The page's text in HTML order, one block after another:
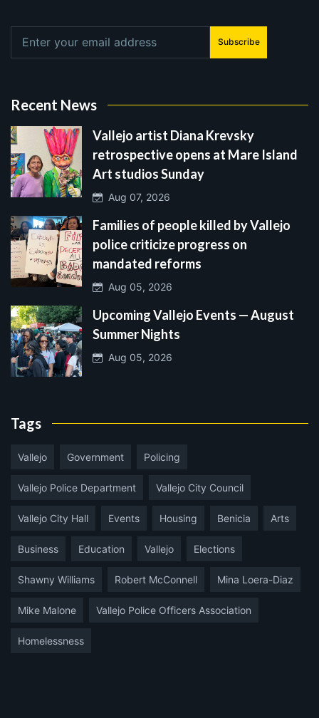
Subscribe
Recent News
Vallejo artist Diana Krevsky
retrospective opens at Mare Island
Art studios Sunday
Aug 07, 2026
Families of people killed by Vallejo
police criticize progress on
mandated reforms
Aug 05, 2026
Upcoming Vallejo Events — August
Summer Nights
Aug 05, 2026
Tags
Vallejo Government Policing
Vallejo Police Department Vallejo City Council
Vallejo City Hall Events Housing Benicia Arts
Business Education Vallejo Elections
Shawny Williams Robert McConnell Mina Loera-Diaz
Mike Malone Vallejo Police Officers Association
Homelessness